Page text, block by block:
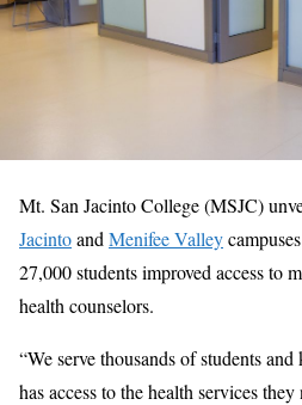
Mt. San Jacinto College (MSJC)
Jacintoand Menifee Valley
27,000 students improved access to
health counselors.
“We serve thousands of students
has access to the health services